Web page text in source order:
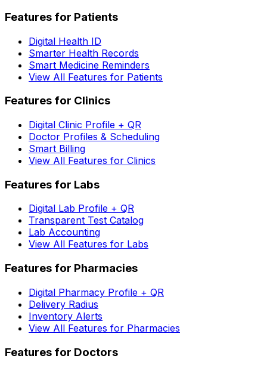
Features for Patients
Digital Health ID
Smarter Health Records
Smart Medicine Reminders
View All Features for Patients
Features for Clinics
Digital Clinic Profile + QR
Doctor Profiles & Scheduling
Smart Billing
View All Features for Clinics
Features for Labs
Digital Lab Profile + QR
Transparent Test Catalog
Lab Accounting
View All Features for Labs
Features for Pharmacies
Digital Pharmacy Profile + QR
Delivery Radius
Inventory Alerts
View All Features for Pharmacies
Features for Doctors